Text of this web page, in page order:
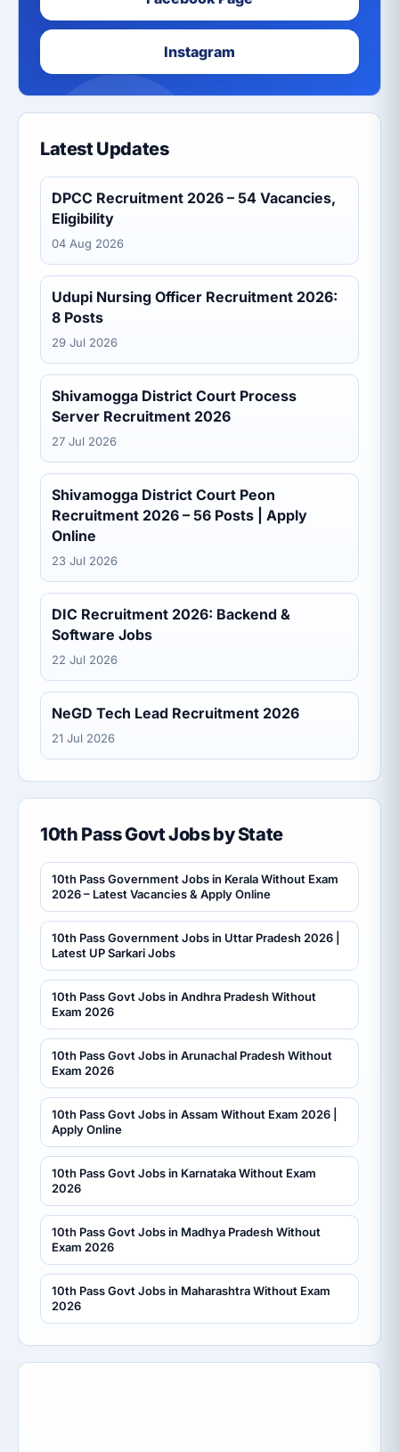
Instagram
Latest Updates
DPCC Recruitment 2026 – 54 Vacancies,
Eligibility
04 Aug 2026
Udupi Nursing Officer Recruitment 2026:
8 Posts
29 Jul 2026
Shivamogga District Court Process
Server Recruitment 2026
27 Jul 2026
Shivamogga District Court Peon
Recruitment 2026 – 56 Posts | Apply
Online
23 Jul 2026
DIC Recruitment 2026: Backend &
Software Jobs
22 Jul 2026
NeGD Tech Lead Recruitment 2026
21 Jul 2026
10th Pass Govt Jobs by State
10th Pass Government Jobs in Kerala Without Exam
2026 – Latest Vacancies & Apply Online
10th Pass Government Jobs in Uttar Pradesh 2026 |
Latest UP Sarkari Jobs
10th Pass Govt Jobs in Andhra Pradesh Without
Exam 2026
10th Pass Govt Jobs in Arunachal Pradesh Without
Exam 2026
10th Pass Govt Jobs in Assam Without Exam 2026 |
Apply Online
10th Pass Govt Jobs in Karnataka Without Exam
2026
10th Pass Govt Jobs in Madhya Pradesh Without
Exam 2026
10th Pass Govt Jobs in Maharashtra Without Exam
2026